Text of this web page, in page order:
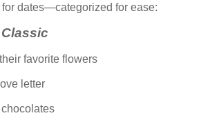
for dates—categorized for ease:
favorite flowers
letter